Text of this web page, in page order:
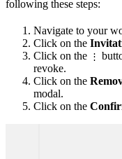
following these steps:
Navigate to your
Click on the
Click on the ⋮
revoke.
Click on the
modal.
Click on the